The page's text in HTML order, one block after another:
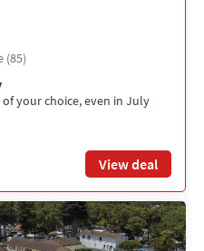
(85)
your choice, even in July
View deal